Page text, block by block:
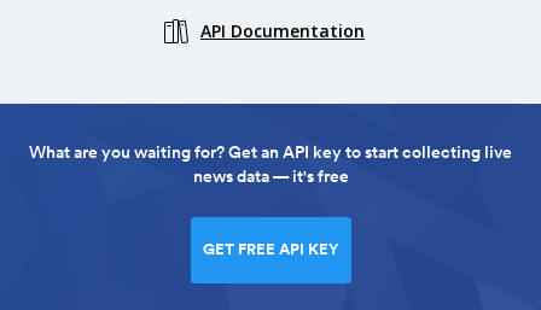
API Documentation
What are you waiting for? Get an API key to start collecting live
news data — it's free
GET FREE API KEY